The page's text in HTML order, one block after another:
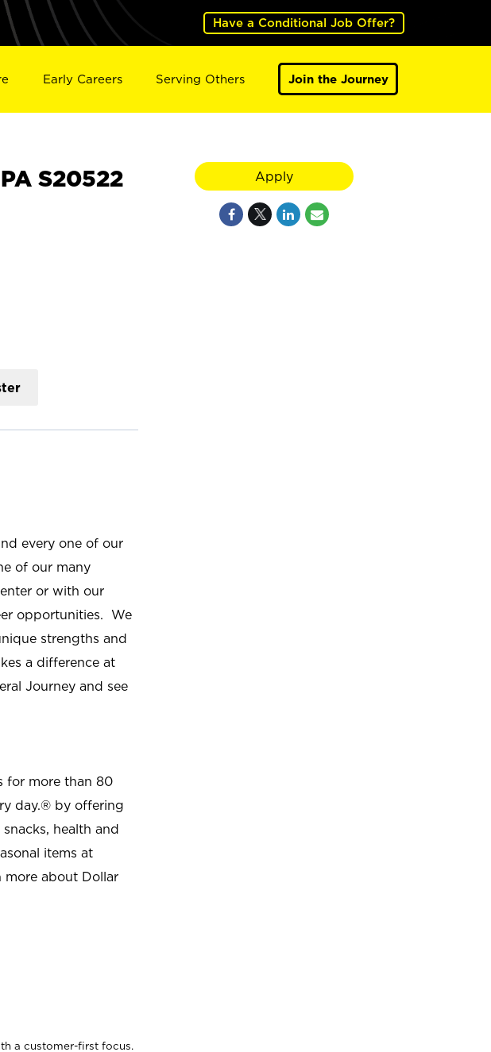
Have a Conditional Job Offer?
Early Careers Serving Others Join the Journey
S20522
every one of our
of our many
or with our
opportunities. We
strengths and
a difference at
Journey and see
for more than 80
day.® by offering
health and
items at
more about Dollar
a customer-first focus.
Apply